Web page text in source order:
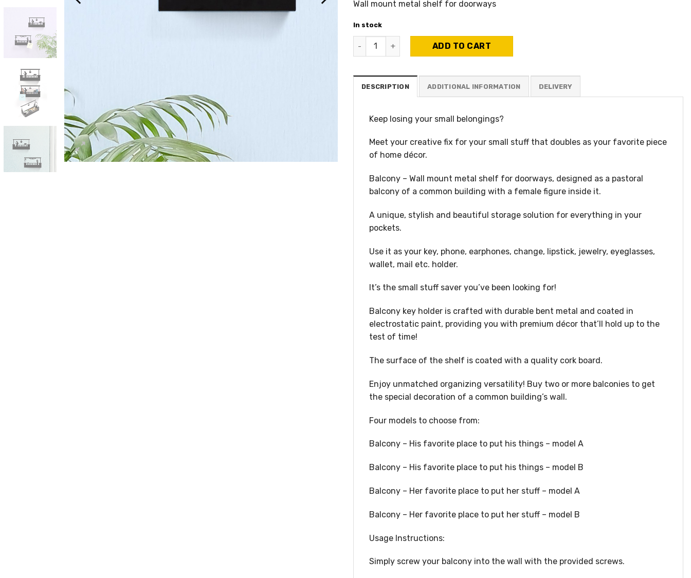
Wall mount metal shelf for doorways
In stock
Balcony His A – His favorite place to put his things quantity
ADD TO CART
DESCRIPTION ADDITIONAL INFORMATION
Keep losing your small belongings?
Meet your creative fix for your small stuff that doubles as your favorite piece
of home décor.
Balcony – Wall mount metal shelf for doorways, designed as a pastoral
balcony of a common building with a female figure inside it.
A unique, stylish and beautiful storage solution for everything in your
pockets.
Use it as your key, phone, earphones, change, lipstick, jewelry, eyeglasses,
wallet, mail etc. holder.
It’s the small stuff saver you’ve been looking for!
Balcony key holder is crafted with durable bent metal and coated in
electrostatic paint, providing you with premium décor that’ll hold up to the
test of time!
The surface of the shelf is coated with a quality cork board.
Enjoy unmatched organizing versatility! Buy two or more balconies to get
the special decoration of a common building’s wall.
Four models to choose from:
Balcony – His favorite place to put his things – model A
Balcony – His favorite place to put his things – model B
Balcony – Her favorite place to put her stuff – model A
Balcony – Her favorite place to put her stuff – model B
Usage Instructions:
Simply screw your balcony into the wall with the provided screws.